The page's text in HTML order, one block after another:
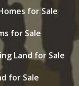
for Sale
for Sale
Land for Sale
for Sale